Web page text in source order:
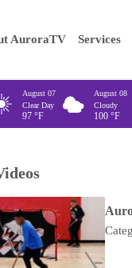
AuroraTV Services
August 07
Clear Day
97 °F
August 08
Cloudy
100 °F